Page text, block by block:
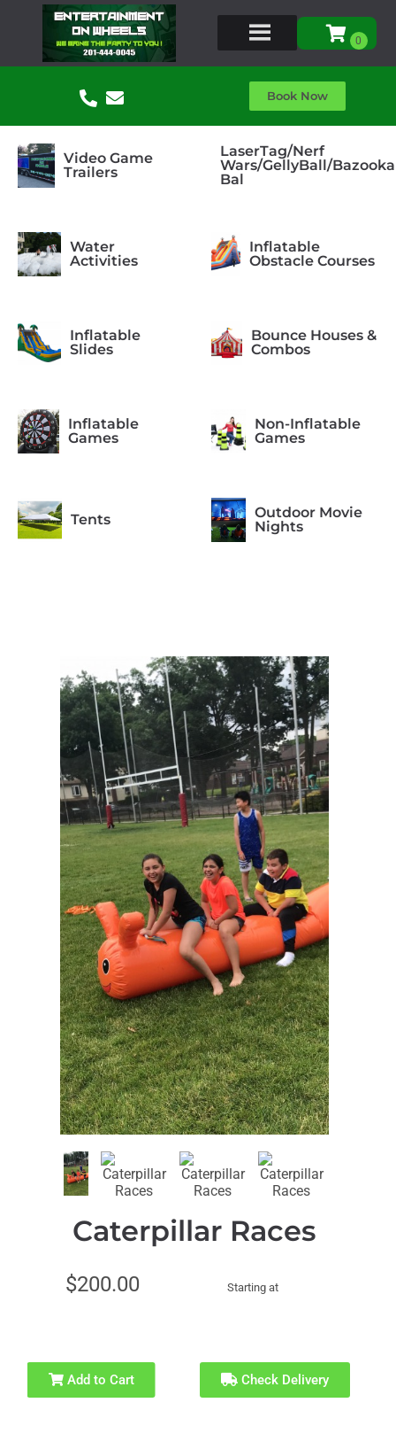
Book Now
Video Game
Trailers
LaserTag/Nerf
Wars/GellyBall/Bazooka
Bal
Water
Activities
Inflatable
Obstacle Courses
Inflatable
Slides
Bounce Houses &
Combos
Inflatable
Games
Non-Inflatable
Games
Tents
Outdoor Movie
Nights
Casino Night
Formal
Occasions
Concessions Equipment
Corporate
Events
Entertainers
Event
Characters
Recommended
for Ages 1-4
Recommended
for Ages 5-6
Recommended
for Ages 7-8
Recommended
Recommended
Recommended
for Ages 21+
Caterpillar Races
$200.00 Starting at
Add to Cart Check Delivery